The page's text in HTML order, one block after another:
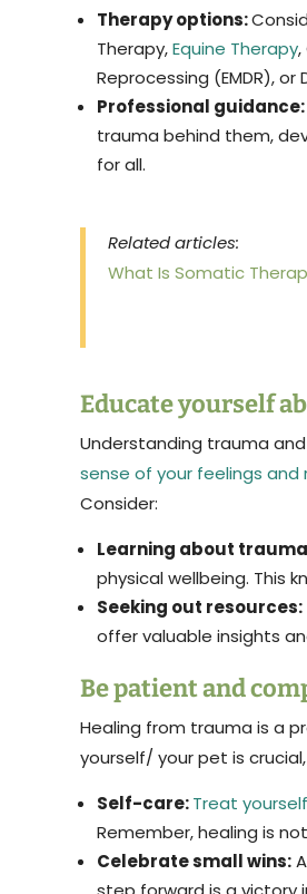
Therapy options:
Therapy,Equine Therapy,
Reprocessing (EMDR),
Professional guidance:
trauma behind them,
for all.
Related articles:
What Is Somatic
Educate yourself
Understanding trauma
sense of your feelings and
Consider:
Learning about
physical wellbeing. This
Seeking out resources:
offer valuable insights
Be patient and
Healing from trauma is a
yourself/ your pet is
Self-care:Treat
Remember, healing is
Celebrate small wins: